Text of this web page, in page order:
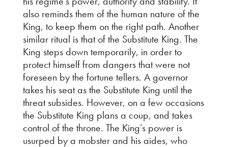
also reminds them of the human nature of the
King, to keep them on the right path. Another
similar ritual is that of the Substitute King. The
King steps down temporarily, in order to
protect himself from dangers that were not
foreseen by the fortune tellers. A governor
takes his seat as the Substitute King until the
threat subsides. However, on a few occasions
the Substitute King plans a coup, and takes
control of the throne. The King’s power is
usurped by a mobster and his aides, who